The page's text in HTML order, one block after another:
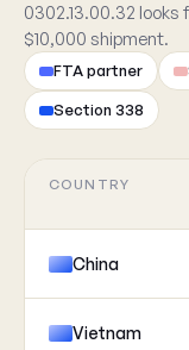
0302.13.00.32
$10,000 shipment.
FTA partner
Section 338
COUNTRY
China
Vietnam